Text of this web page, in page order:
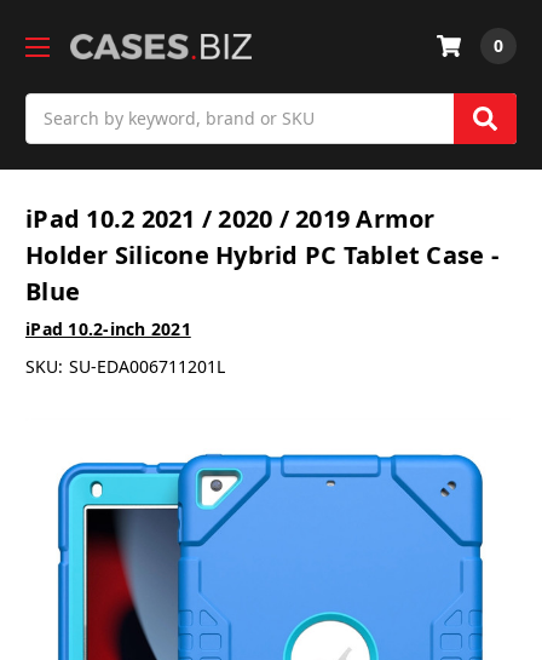
0
iPad 10.2 2021 / 2020 / 2019 Armor
Holder Silicone Hybrid PC Tablet Case -
Blue
iPad 10.2-inch 2021
SKU: SU-EDA006711201L